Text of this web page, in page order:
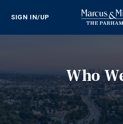
SIGN IN/UP
Who